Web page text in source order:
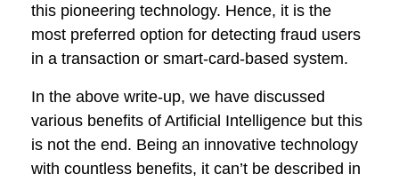
this pioneering technology. Hence, it is the
most preferred option for detecting fraud users
in a transaction or smart-card-based system.
In the above write-up, we have discussed
various benefits of Artificial Intelligence but this
is not the end. Being an innovative technology
with countless benefits, it can’t be described in